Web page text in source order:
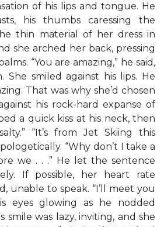
of his lips and tongue. He
his thumbs caressing the
thin material of her dress in
she arched her back, pressing
“You are amazing,” he said,
She smiled against his lips. He
That was why she’d chosen
his rock-hard expanse of
a quick kiss at his neck, then
“It’s from Jet Skiing this
“Why don’t I take a
we . . .” He let the sentence
If possible, her heart rate
unable to speak. “I’ll meet you
eyes glowing as he nodded
smile was lazy, inviting, and she